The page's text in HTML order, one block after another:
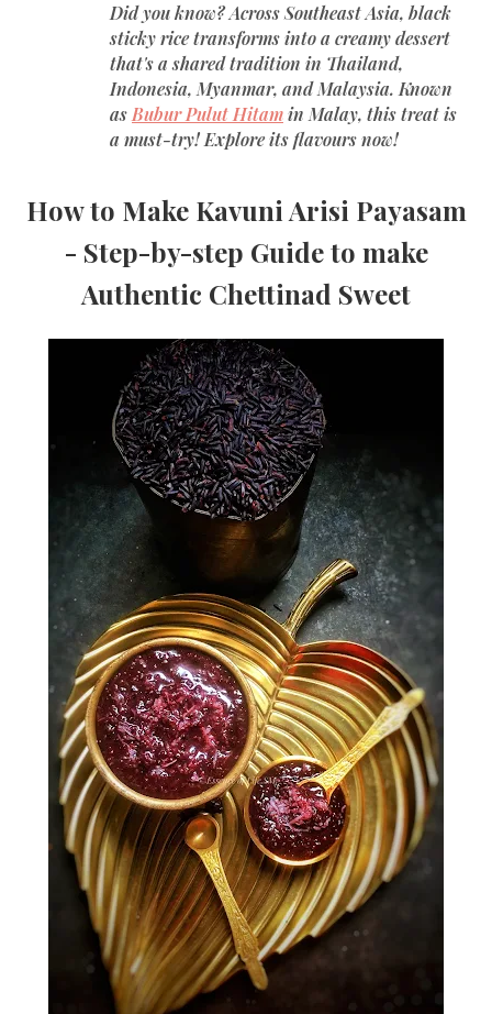
Did you know? Across Southeast Asia, black
sticky rice transforms into a creamy dessert
that's a shared tradition in Thailand,
Indonesia, Myanmar, and Malaysia. Known
asBubur Pulut Hitamin Malay, this treat is
a must-try! Explore its flavours now!
How to Make Kavuni Arisi Payasam
- Step-by-step Guide to make
Authentic Chettinad Sweet